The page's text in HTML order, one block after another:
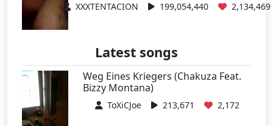
XXXTENTACION 199,054,440 2,134,469
Latest songs
Weg Eines Kriegers (Chakuza Feat.
Bizzy Montana)
ToXiCJoe 213,671 2,172